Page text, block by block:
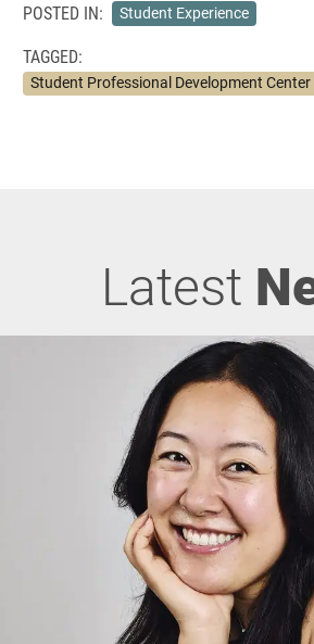
POSTED IN: Student Experience
TAGGED:
Student Professional Development Center
Latest